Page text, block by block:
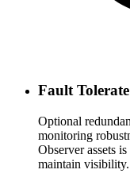
Fault
Optional
monitoring
Observer assets
maintain visibility.